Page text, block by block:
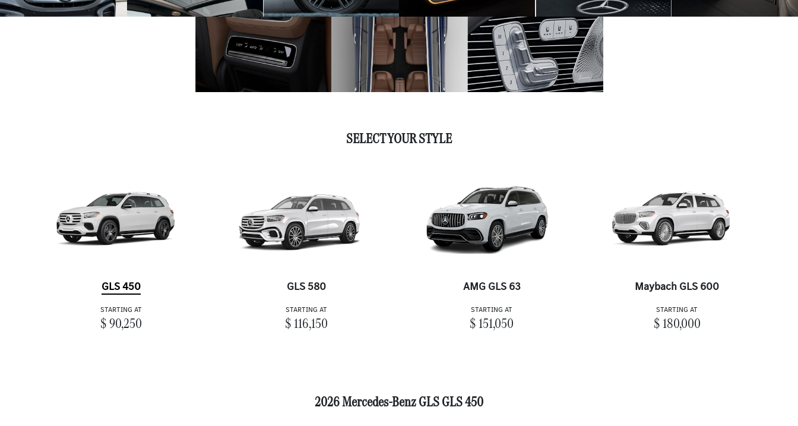
SELECT YOUR STYLE
GLS 450
STARTING AT
$ 90,250
GLS 580
STARTING AT
$ 116,150
AMG GLS 63
STARTING AT
$ 151,050
Maybach GLS 600
STARTING AT
$ 180,000
2026 Mercedes-Benz GLS GLS 450